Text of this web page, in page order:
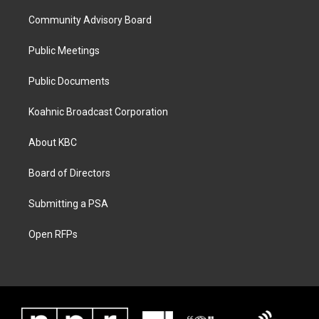
Community Advisory Board
Public Meetings
Public Documents
Koahnic Broadcast Corporation
About KBC
Board of Directors
Submitting a PSA
Open RFPs